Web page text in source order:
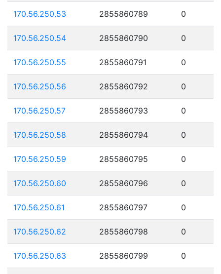
170.56.250.53 2855860789 0
170.56.250.54 2855860790 0
170.56.250.55 2855860791 0
170.56.250.56 2855860792 0
170.56.250.57 2855860793 0
170.56.250.58 2855860794 0
170.56.250.59 2855860795 0
170.56.250.60 2855860796 0
170.56.250.61 2855860797 0
170.56.250.62 2855860798 0
170.56.250.63 2855860799 0